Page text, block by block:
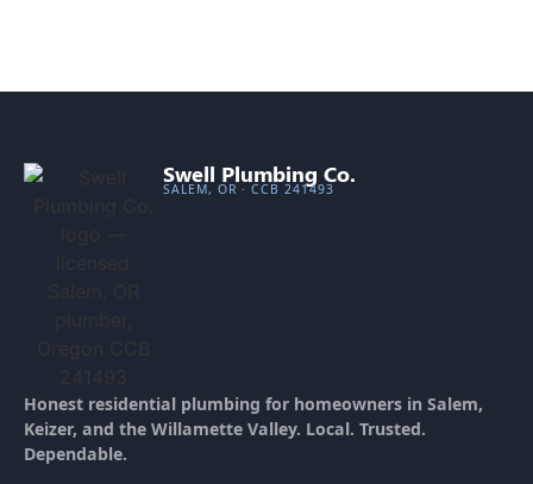
Swell Plumbing Co.
SALEM, OR · CCB 241493
Honest residential plumbing for homeowners in Salem,
Keizer, and the Willamette Valley. Local. Trusted.
Dependable.